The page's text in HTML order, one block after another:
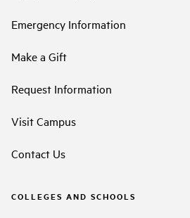
Emergency Information
Make a Gift
Request Information
Visit Campus
Contact Us
COLLEGES AND SCHOOLS